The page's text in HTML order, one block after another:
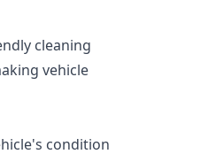
cleaning
vehicle
condition